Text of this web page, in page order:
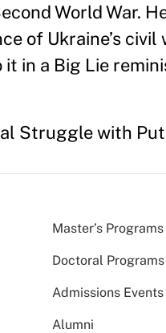
World War.
of Ukraine’s
in a Big Lie
Struggle with
Master’s Programs
Doctoral Programs
Admissions Events
Alumni